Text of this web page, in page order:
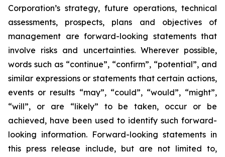
Corporation’s strategy, future operations, technical
assessments, prospects, plans and objectives of
management are forward-looking statements that
involve risks and uncertainties. Wherever possible,
words such as “continue”, “confirm”, “potential”, and
similar expressions or statements that certain actions,
events or results “may”, “could”, “would”, “might”,
“will”, or are “likely” to be taken, occur or be
achieved, have been used to identify such forward-
looking information. Forward-looking statements in
this press release include, but are not limited to,